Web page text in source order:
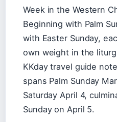
Week in the Western
Beginning with Palm
with Easter Sunday,
own weight in the
KKday travel guide
spans Palm Sunday
Saturday April 4,
Sunday on April 5.